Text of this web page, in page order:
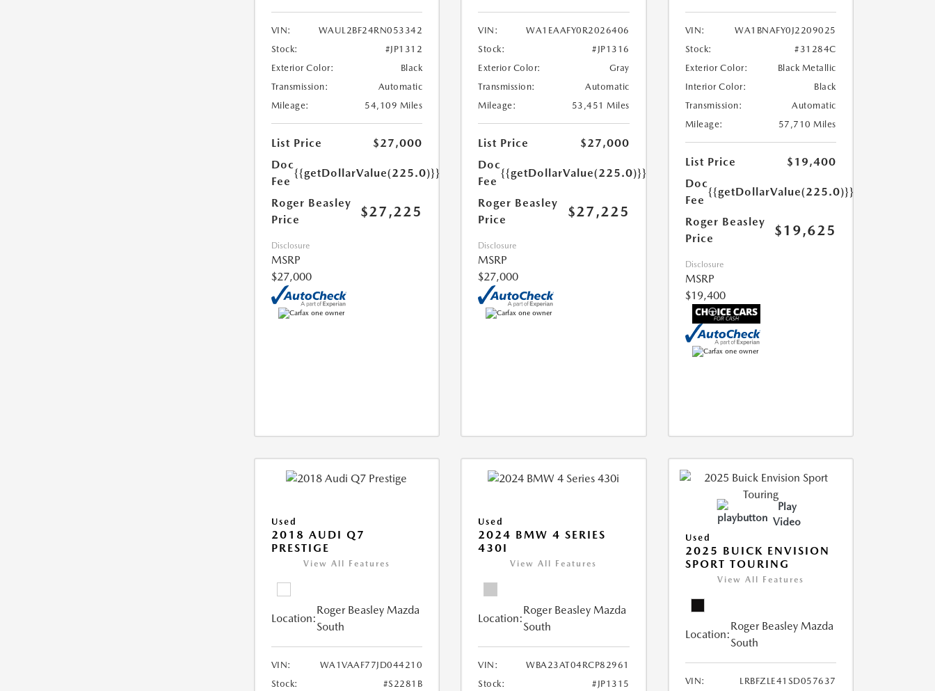
VIN:
WAUL2BF24RN053342
Stock:
#JP1312
Exterior Color:
Black
Transmission:
Automatic
Mileage:
54,109 Miles
List Price
$27,000
Doc
Fee
{{getDollarValue(225.0)}}
Roger Beasley
Price
$27,225
Disclosure
MSRP
$27,000
VIN:
WA1EAAFY0R2026406
Stock:
#JP1316
Exterior Color:
Gray
Transmission:
Automatic
Mileage:
53,451 Miles
List Price
$27,000
Doc
Fee
{{getDollarValue(225.0)}}
Roger Beasley
Price
$27,225
Disclosure
MSRP
$27,000
VIN:
WA1BNAFY0J2209025
Stock:
#31284C
Exterior Color:
Black Metallic
Interior Color:
Black
Transmission:
Automatic
Mileage:
57,710 Miles
List Price
$19,400
Doc
Fee
{{getDollarValue(225.0)}}
Roger Beasley
Price
$19,625
Disclosure
MSRP
$19,400
Used
2018 AUDI Q7
PRESTIGE
View All Features
Location:
Roger Beasley Mazda
South
VIN:
WA1VAAF77JD044210
Stock:
#S2281B
Used
2024 BMW 4 SERIES
430I
View All Features
Location:
Roger Beasley Mazda
South
VIN:
WBA23AT04RCP82961
Stock:
#JP1315
Play
Video
Used
2025 BUICK ENVISION
SPORT TOURING
View All Features
Location:
Roger Beasley Mazda
South
VIN: LRBFZLE41SD057637